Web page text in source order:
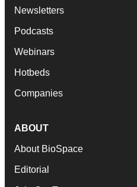
Newsletters
Podcasts
Webinars
Hotbeds
Companies
ABOUT
About BioSpace
Editorial